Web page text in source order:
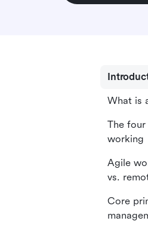
What is
The
working
Agile
vs.
Core